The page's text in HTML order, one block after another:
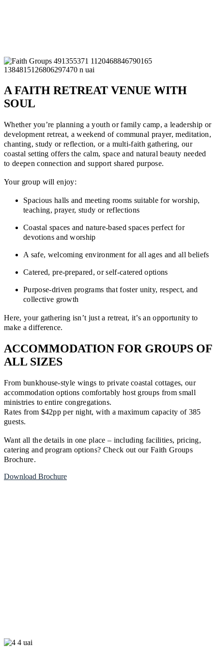
A FAITH RETREAT VENUE WITH
SOUL
Whether you’re planning a youth or family camp, a leadership or
development retreat, a weekend of communal prayer, meditation,
chanting, study or reflection, or a multi-faith gathering, our
coastal setting offers the calm, space and natural beauty needed
to deepen connection and support shared purpose.
Your group will enjoy:
Spacious halls and meeting rooms suitable for worship,
teaching, prayer, study or reflections
Coastal spaces and nature-based spaces perfect for
devotions and worship
A safe, welcoming environment for all ages and all beliefs
Catered, pre-prepared, or self-catered options
Purpose-driven programs that foster unity, respect, and
collective growth
Here, your gathering isn’t just a retreat, it’s an opportunity to
make a difference.
ACCOMMODATION FOR GROUPS OF
ALL SIZES
From bunkhouse-style wings to private coastal cottages, our
accommodation options comfortably host groups from small
ministries to entire congregations.
Rates from $42pp per night, with a maximum capacity of 385
guests.
Want all the details in one place – including facilities, pricing,
catering and program options? Check out our Faith Groups
Brochure.
Download Brochure